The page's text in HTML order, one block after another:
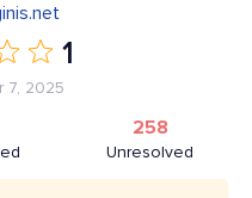
1
7, 2025
Unresolved
258